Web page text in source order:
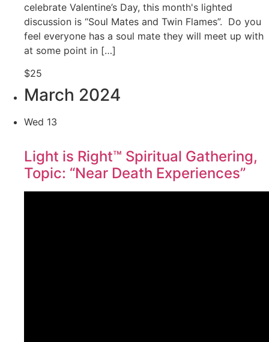
celebrate Valentine’s Day, this month's lighted
discussion is “Soul Mates and Twin Flames”. Do you
feel everyone has a soul mate they will meet up with
at some point in […]
$25
March 2024
Wed 13
Light is Right™ Spiritual Gathering,
Topic: “Near Death Experiences”